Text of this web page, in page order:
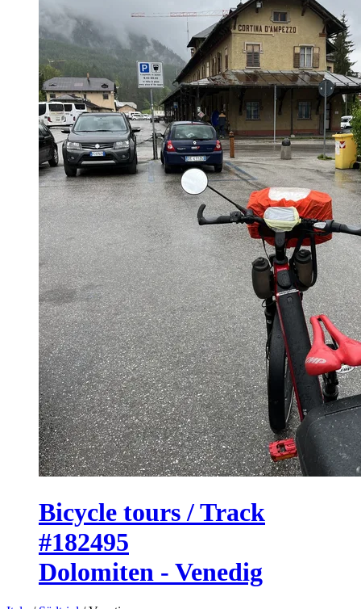
Bicycle tours / Track
#182495
Dolomiten - Venedig